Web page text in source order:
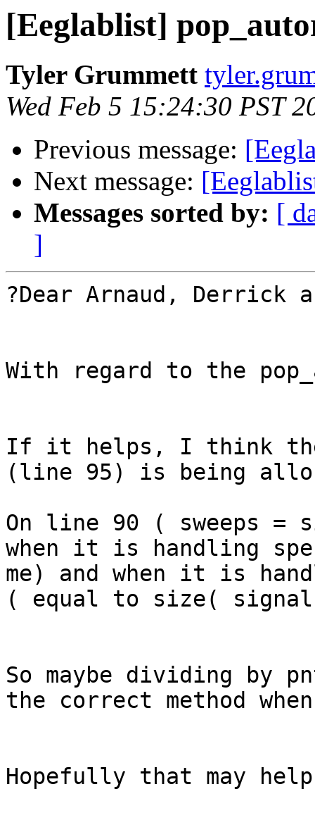
[Eeglablist]
Tyler Grummett
Wed Feb 5 15:24:30 PST
Previous message:
Next message:
Messages sorted by: [
]
?Dear Arnaud, Derrick
With regard to the
If it helps, I think the
(line 95) is being
On line 90 ( sweeps
when it is handling
me) and when it is
( equal to size(
So maybe dividing by
the correct method
Hopefully that may